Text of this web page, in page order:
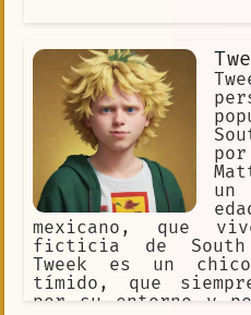
un
mexicano, que
ficticia de South
Tweek es un
tímido, que
por su entorno y